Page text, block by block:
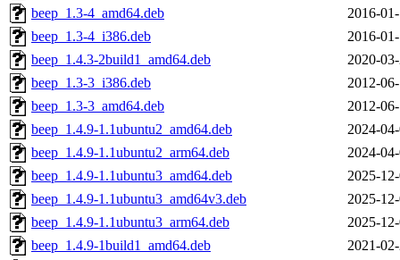
beep_1.3-4_amd64.deb
2016-
beep_1.3-4_i386.deb
2016-
beep_1.4.3-2build1_amd64.deb
2020-
beep_1.3-3_i386.deb
2012-
beep_1.3-3_amd64.deb
2012-
beep_1.4.9-1.1ubuntu2_amd64.deb
2024-
beep_1.4.9-1.1ubuntu2_arm64.deb
2024-
beep_1.4.9-1.1ubuntu3_amd64.deb
2025-
beep_1.4.9-1.1ubuntu3_amd64v3.deb
2025-
beep_1.4.9-1.1ubuntu3_arm64.deb
2025-
beep_1.4.9-1build1_amd64.deb
2021-